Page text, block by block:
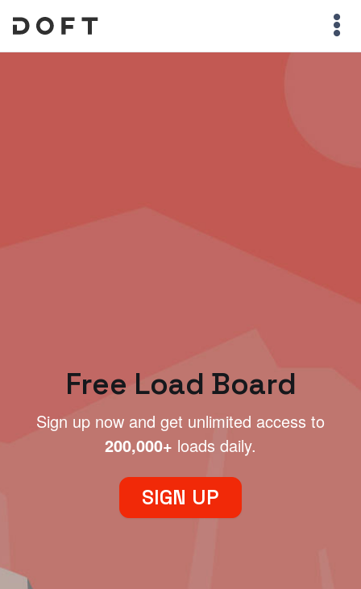
Free Load Board
Sign up now and get unlimited access to
200,000+ loads daily.
SIGN UP